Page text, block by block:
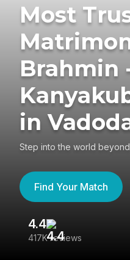
Most
Brahmin
in
Step into the world
Find Your Match
4.4
417K reviews